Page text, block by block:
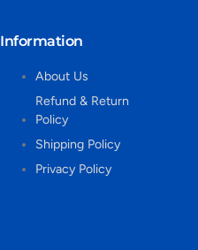
Information
About Us
Refund & Return
Policy
Shipping Policy
Privacy Policy